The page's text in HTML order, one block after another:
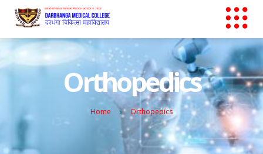
Orthopedics
Home Orthopedics